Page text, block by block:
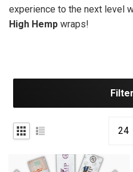
experience to the next level
High Hemp wraps!